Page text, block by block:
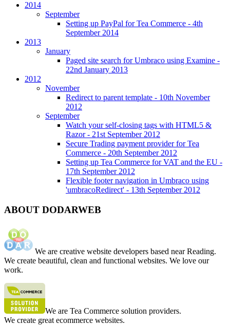
2014
September
Setting up PayPal for Tea Commerce - 4th
September 2014
2013
January
Paged site search for Umbraco using Examine -
22nd January 2013
2012
November
Redirect to parent template - 10th November
2012
September
Watch your self-closing tags with HTML5 &
Razor - 21st September 2012
Secure Trading payment provider for Tea
Commerce - 20th September 2012
Setting up Tea Commerce for VAT and the EU -
17th September 2012
Flexible footer navigation in Umbraco using
'umbracoRedirect' - 13th September 2012
ABOUT DODARWEB
We are creative website developers based near Reading.
We create beautiful, clean and functional websites. We love our
work.
We are Tea Commerce solution providers.
We create great ecommerce websites.